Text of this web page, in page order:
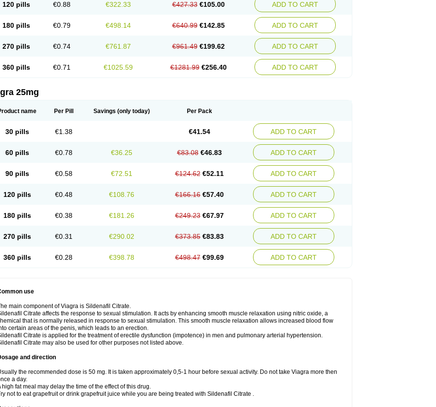
120 pills €0.88 €322.33 €427.33 €105.00 ADD TO CART
180 pills €0.79 €498.14 €640.99 €142.85 ADD TO CART
270 pills €0.74 €761.87 €961.49 €199.62 ADD TO CART
360 pills €0.71 €1025.59 €1281.99 €256.40 ADD TO CART
25mg
name Per Pill Savings (only today) Per Pack
30 pills €1.38 €41.54 ADD TO CART
60 pills €0.78 €36.25 €83.08 €46.83 ADD TO CART
90 pills €0.58 €72.51 €124.62 €52.11 ADD TO CART
120 pills €0.48 €108.76 €166.16 €57.40 ADD TO CART
180 pills €0.38 €181.26 €249.23 €67.97 ADD TO CART
270 pills €0.31 €290.02 €373.85 €83.83 ADD TO CART
360 pills €0.28 €398.78 €498.47 €99.69 ADD TO CART
use
main component of Viagra is Sildenafil Citrate.
Citrate affects the response to sexual stimulation. It acts by enhancing smooth muscle relaxation using nitric oxide, a
that is normally released in response to sexual stimulation. This smooth muscle relaxation allows increased blood flow
certain areas of the penis, which leads to an erection.
Citrate is applied for the treatment of erectile dysfunction (impotence) in men and pulmonary arterial hypertension.
Citrate may also be used for other purposes not listed above.
and direction
the recommended dose is 50 mg. It is taken approximately 0,5-1 hour before sexual activity. Do not take Viagra more then
a day.
high fat meal may delay the time of the effect of this drug.
not to eat grapefruit or drink grapefruit juice while you are being treated with Sildenafil Citrate .